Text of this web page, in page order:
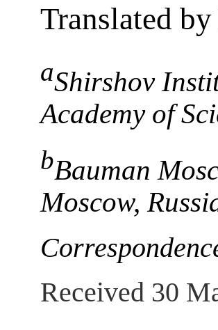
Translated
aShirshov
Academy of
bBauman
Moscow,
Received 30